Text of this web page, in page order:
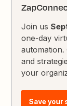
Join us
one-day
and
your
Save your